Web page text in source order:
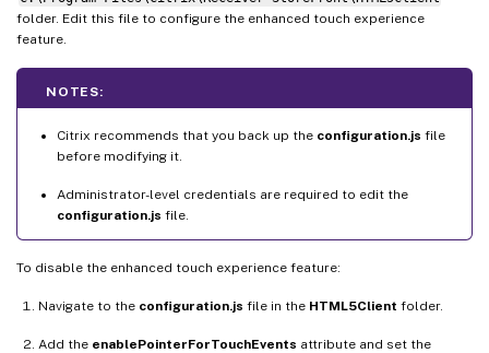
folder. Edit this file to configure the enhanced touch experience
feature.
NOTES:
Citrix recommends that you back up the configuration.js file
before modifying it.
Administrator-level credentials are required to edit the
configuration.js file.
To disable the enhanced touch experience feature:
Navigate to the configuration.js file in the HTML5Client folder.
Add the enablePointerForTouchEvents attribute and set the